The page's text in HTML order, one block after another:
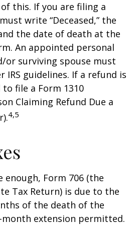
this. If you are filing a
write “Deceased,” the
the date of death at the
An appointed personal
or surviving spouse must
guidelines. If a refund is
to file a Form 1310
Claiming Refund Due a
4,5
enough, Form 706 (the
Tax Return) is due to the
of the death of the
month extension permitted.